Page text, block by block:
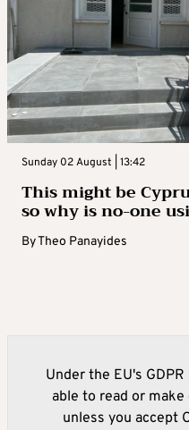
Sunday 02 August | 13:42
This might be
so why is no-one
ByTheo Panayides
Under the EU's
able to read or
unless you accept